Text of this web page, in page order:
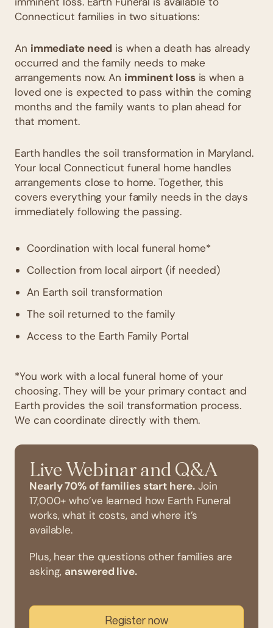
Connecticut families in two situations:
An immediate need is when a death has already
occurred and the family needs to make
arrangements now. An imminent lossis when a
loved one is expected to pass within the coming
months and the family wants to plan ahead for
that moment.
Earth handles the soil transformation in Maryland.
Your local Connecticut funeral home handles
arrangements close to home. Together, this
covers everything your family needs in the days
immediately following the passing.
Coordination with local funeral home*
Collection from local airport (if needed)
An Earth soil transformation
The soil returned to the family
Access to the Earth Family Portal
*You work with a local funeral home of your
choosing. They will be your primary contact and
Earth provides the soil transformation process.
We can coordinate directly with them.
Live Webinar and Q&A
Nearly 70% of families start here.Join
17,000+ who’ve learned how Earth Funeral
works, what it costs, and where it’s
available.
Plus, hear the questions other families are
asking, answered live.
Register now